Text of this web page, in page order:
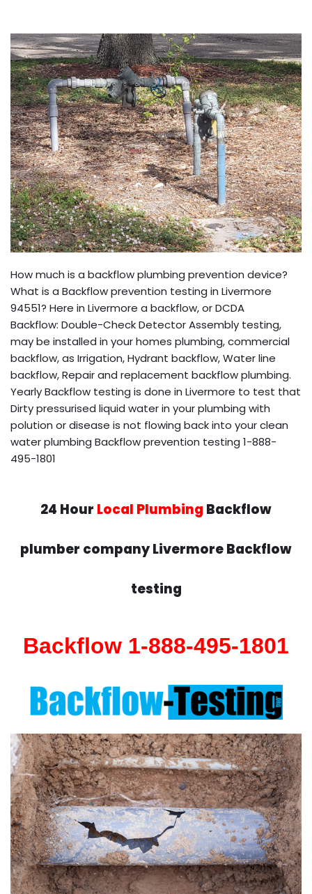
How much is a backflow plumbing prevention device?
What is a Backflow prevention testing in Livermore
94551? Here in Livermore a backflow, or DCDA
Backflow: Double-Check Detector Assembly testing,
may be installed in your homes plumbing, commercial
backflow, as Irrigation, Hydrant backflow, Water line
backflow, Repair and replacement backflow plumbing.
Yearly Backflow testing is done in Livermore to test that
Dirty pressurised liquid water in your plumbing with
polution or disease is not flowing back into your clean
water plumbing Backflow prevention testing 1-888-
495-1801
24 Hour Local Plumbing Backflow
plumber company Livermore Backflow
testing
Backflow 1-888-495-1801